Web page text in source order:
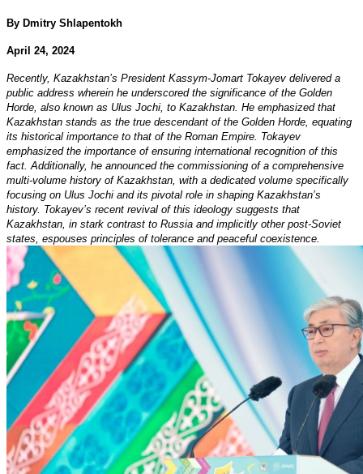
By Dmitry Shlapentokh
April 24, 2024
Recently, Kazakhstan’s President Kassym-Jomart Tokayev delivered a
public address wherein he underscored the significance of the Golden
Horde, also known as Ulus Jochi, to Kazakhstan. He emphasized that
Kazakhstan stands as the true descendant of the Golden Horde, equating
its historical importance to that of the Roman Empire. Tokayev
emphasized the importance of ensuring international recognition of this
fact. Additionally, he announced the commissioning of a comprehensive
multi-volume history of Kazakhstan, with a dedicated volume specifically
focusing on Ulus Jochi and its pivotal role in shaping Kazakhstan’s
history. Tokayev’s recent revival of this ideology suggests that
Kazakhstan, in stark contrast to Russia and implicitly other post-Soviet
states, espouses principles of tolerance and peaceful coexistence.